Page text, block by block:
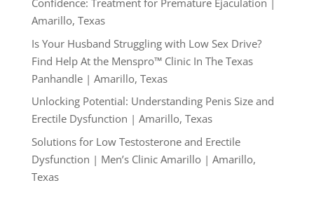
Confidence: Treatment for Premature Ejaculation |
Amarillo, Texas
Is Your Husband Struggling with Low Sex Drive?
Find Help At the Menspro™ Clinic In The Texas
Panhandle | Amarillo, Texas
Unlocking Potential: Understanding Penis Size and
Erectile Dysfunction | Amarillo, Texas
Solutions for Low Testosterone and Erectile
Dysfunction | Men’s Clinic Amarillo | Amarillo,
Texas